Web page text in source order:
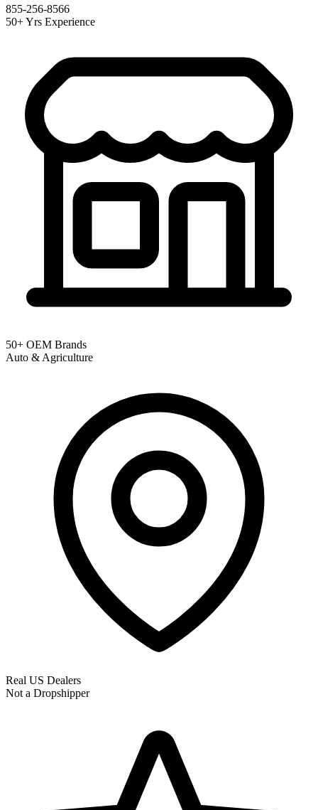
855-256-8566
50+ Yrs Experience
50+ OEM Brands
Auto & Agriculture
Real US Dealers
Not a Dropshipper